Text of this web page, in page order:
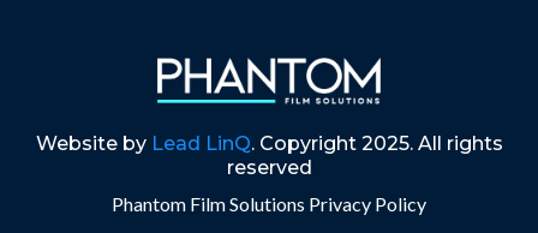
Website by Lead LinQ. Copyright 2025. All rights
reserved
Phantom Film Solutions Privacy Policy